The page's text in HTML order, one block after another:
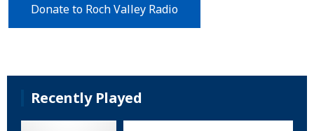
Donate to Roch Valley Radio
Recently Played